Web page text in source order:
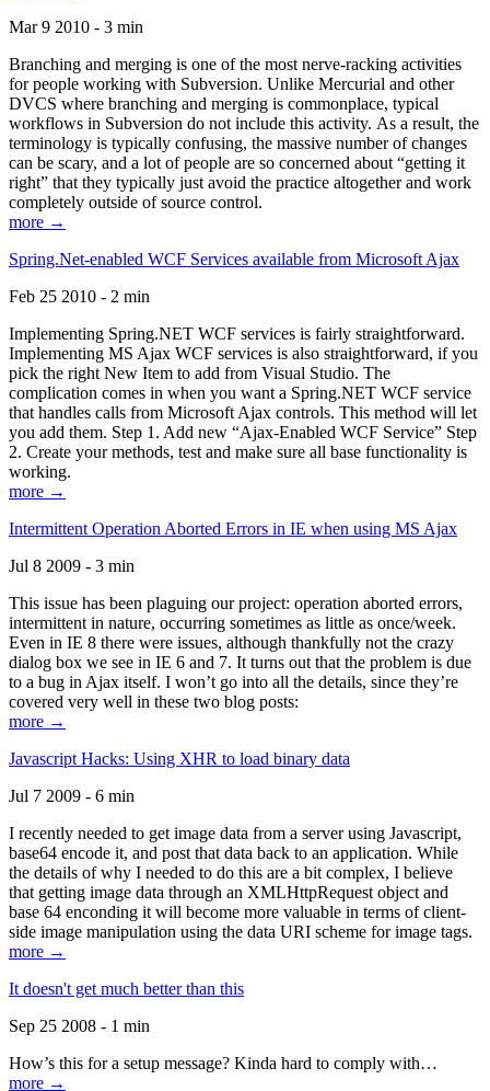
Mar 9 2010 - 3 min
Branching and merging is one of the most nerve-racking activities
for people working with Subversion. Unlike Mercurial and other
DVCS where branching and merging is commonplace, typical
workflows in Subversion do not include this activity. As a result, the
terminology is typically confusing, the massive number of changes
can be scary, and a lot of people are so concerned about “getting it
right” that they typically just avoid the practice altogether and work
completely outside of source control.
more →
Spring.Net-enabled WCF Services available from Microsoft Ajax
Feb 25 2010 - 2 min
Implementing Spring.NET WCF services is fairly straightforward.
Implementing MS Ajax WCF services is also straightforward, if you
pick the right New Item to add from Visual Studio. The
complication comes in when you want a Spring.NET WCF service
that handles calls from Microsoft Ajax controls. This method will let
you add them. Step 1. Add new “Ajax-Enabled WCF Service” Step
2. Create your methods, test and make sure all base functionality is
working.
more →
Intermittent Operation Aborted Errors in IE when using MS Ajax
Jul 8 2009 - 3 min
This issue has been plaguing our project: operation aborted errors,
intermittent in nature, occurring sometimes as little as once/week.
Even in IE 8 there were issues, although thankfully not the crazy
dialog box we see in IE 6 and 7. It turns out that the problem is due
to a bug in Ajax itself. I won’t go into all the details, since they’re
covered very well in these two blog posts:
more →
Javascript Hacks: Using XHR to load binary data
Jul 7 2009 - 6 min
I recently needed to get image data from a server using Javascript,
base64 encode it, and post that data back to an application. While
the details of why I needed to do this are a bit complex, I believe
that getting image data through an XMLHttpRequest object and
base 64 enconding it will become more valuable in terms of client-
side image manipulation using the data URI scheme for image tags.
more →
It doesn't get much better than this
Sep 25 2008 - 1 min
How’s this for a setup message? Kinda hard to comply with…
more →